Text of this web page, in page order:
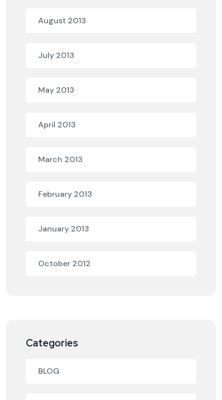
August 2013
July 2013
May 2013
April 2013
March 2013
February 2013
January 2013
October 2012
Categories
BLOG